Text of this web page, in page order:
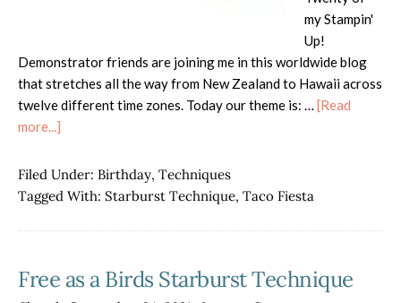
my Stampin'
Up!
Demonstrator friends are joining me in this worldwide blog
that stretches all the way from New Zealand to Hawaii across
twelve different time zones. Today our theme is: … [Read
more...]
Blog
Hop-
Grow
Filed Under: Birthday, Techniques
Tagged With: Starburst Technique, Taco Fiesta
Free as a Birds Starburst Technique